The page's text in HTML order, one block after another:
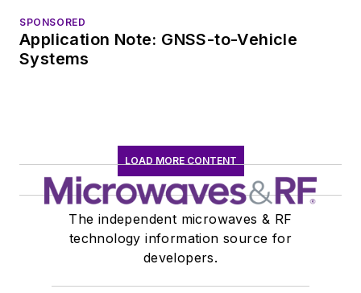
SPONSORED
Application Note: GNSS-to-Vehicle
Systems
LOAD MORE CONTENT
The independent microwaves & RF
technology information source for
developers.